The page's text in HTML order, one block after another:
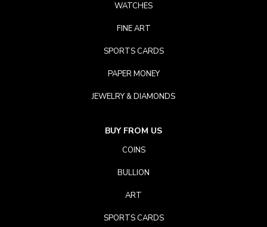
WATCHES
FINE ART
SPORTS CARDS
PAPER MONEY
JEWELRY & DIAMONDS
BUY FROM US
COINS
BULLION
ART
SPORTS CARDS